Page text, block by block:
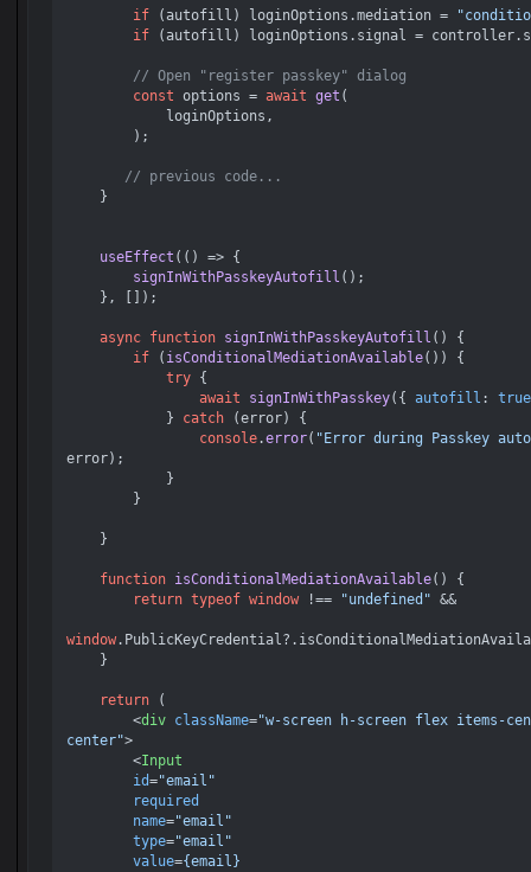
if (autofill) loginOptions.mediation =
if (autofill) loginOptions. signal = controller.
// Open "register passkey" dialog
const options = await get (
// previous code...
useEffect ( () => {
signInWithPasskeyAutofill ();
async function signInWithPasskeyAutofill ( ) {
if ( isConditionalMediationAvailable()) {
try {
await
signInWithPasskey({ autofill : true
            }
catch (error) {
console.error( "Error during Passkey
error);
function isConditionalMediationAvailable( ) {
return typeof window !== "undefined" &&
window. PublicKeyCredential?.
return (
<div className="w-screen h-screen flex items-
center">
<Input
id="email"
required
name="email"
type="email"
value={email}